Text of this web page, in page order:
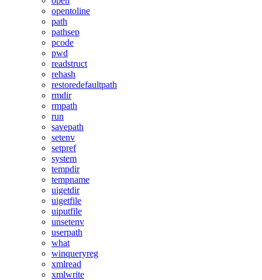
opentoline
path
pathsep
pcode
pwd
readstruct
rehash
restoredefaultpath
rmdir
rmpath
run
savepath
setenv
setpref
system
tempdir
tempname
uigetdir
uigetfile
uiputfile
unsetenv
userpath
what
winqueryreg
xmlread
xmlwrite